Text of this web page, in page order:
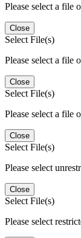
Please select a file
Close
Select File(s)
Please select a file
Close
Select File(s)
Please select a file
Close
Select File(s)
Please select
Close
Select File(s)
Please select